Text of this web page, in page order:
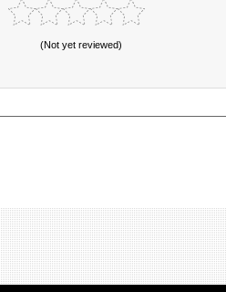
(Not yet reviewed)